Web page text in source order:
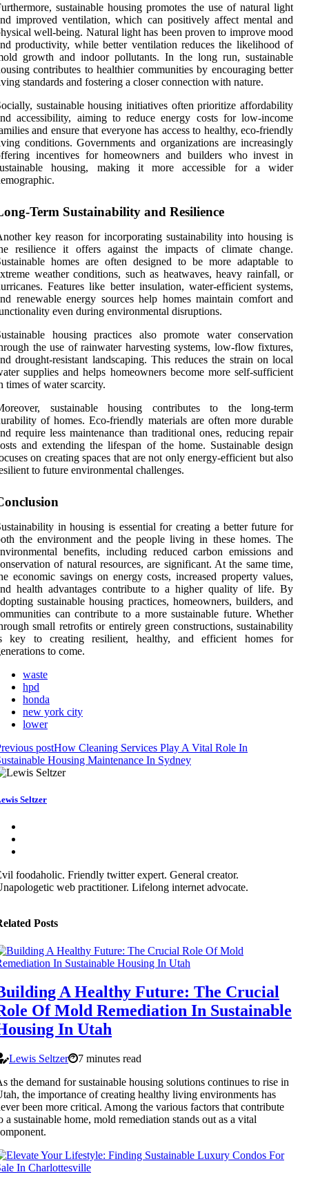
sustainable housing promotes the use of natural light
improved ventilation, which can positively affect mental and
well-being. Natural light has been proven to improve mood
productivity, while better ventilation reduces the likelihood of
growth and indoor pollutants. In the long run, sustainable
contributes to healthier communities by encouraging better
standards and fostering a closer connection with nature.
sustainable housing initiatives often prioritize affordability
accessibility, aiming to reduce energy costs for low-income
and ensure that everyone has access to healthy, eco-friendly
conditions. Governments and organizations are increasingly
incentives for homeowners and builders who invest in
housing, making it more accessible for a wider
Term Sustainability and Resilience
key reason for incorporating sustainability into housing is
resilience it offers against the impacts of climate change.
homes are often designed to be more adaptable to
weather conditions, such as heatwaves, heavy rainfall, or
Features like better insulation, water-efficient systems,
renewable energy sources help homes maintain comfort and
even during environmental disruptions.
housing practices also promote water conservation
the use of rainwater harvesting systems, low-flow fixtures,
drought-resistant landscaping. This reduces the strain on local
supplies and helps homeowners become more self-sufficient
times of water scarcity.
sustainable housing contributes to the long-term
of homes. Eco-friendly materials are often more durable
require less maintenance than traditional ones, reducing repair
and extending the lifespan of the home. Sustainable design
on creating spaces that are not only energy-efficient but also
to future environmental challenges.
in housing is essential for creating a better future for
the environment and the people living in these homes. The
benefits, including reduced carbon emissions and
of natural resources, are significant. At the same time,
economic savings on energy costs, increased property values,
health advantages contribute to a higher quality of life. By
sustainable housing practices, homeowners, builders, and
can contribute to a more sustainable future. Whether
small retrofits or entirely green constructions, sustainability
key to creating resilient, healthy, and efficient homes for
to come.
waste
hpd
honda
new york city
lower
postHow Cleaning Services Play A Vital Role In
Housing Maintenance In Sydney
Seltzer
foodaholic. Friendly twitter expert. General creator.
web practitioner. Lifelong internet advocate.
Posts
A Healthy Future: The Crucial
Of Mold Remediation In Sustainable
In Utah
Lewis Seltzer
7 minutes read
the demand for sustainable housing solutions continues to rise in
the importance of creating healthy living environments has
been more critical. Among the various factors that contribute
a sustainable home, mold remediation stands out as a vital